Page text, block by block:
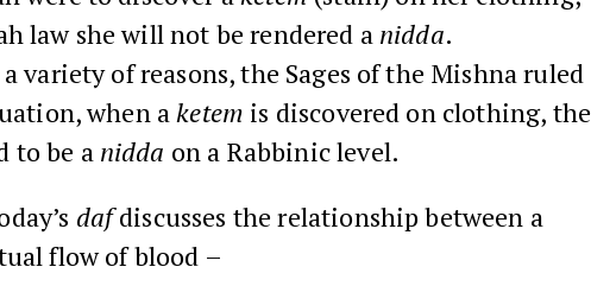
law she will not be rendered a nidda.
variety of reasons, the Sages of the Mishna ruled
when aketem is discovered on clothing, the
to be a nidda on a Rabbinic level.
dafdiscusses the relationship between a
flow of blood –